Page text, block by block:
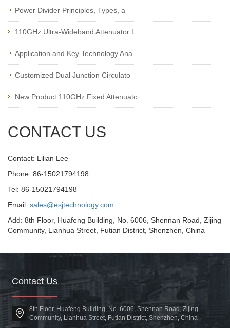
Power Divider Principles, Types, a
110GHz Ultra-Wideband Attenuator L
Application and Key Technology Ana
Customized Dual Junction Circulato
New Product 110GHz Fixed Attenuato
CONTACT US
Contact: Lilian Lee
Phone: 86-15021794198
Tel: 86-15021794198
Email: sales@esjtechnology.com
Add: 8th Floor, Huafeng Building, No. 6006, Shennan Road, Zijing
Community, Lianhua Street, Futian District, Shenzhen, China
Contact Us
8th Floor, Huafeng Building, No. 6006, Shennan Road, Zijing
Community, Lianhua Street, Futian District, Shenzhen, China